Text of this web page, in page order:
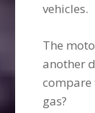
vehicles.
The
another
compare
gas?